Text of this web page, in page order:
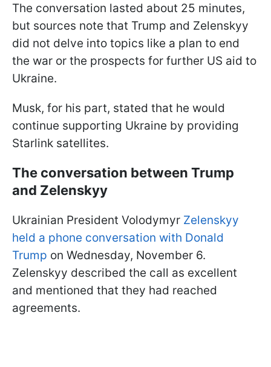
The conversation lasted about 25 minutes,
but sources note that Trump and Zelenskyy
did not delve into topics like a plan to end
the war or the prospects for further US aid to
Ukraine.
Musk, for his part, stated that he would
continue supporting Ukraine by providing
Starlink satellites.
The conversation between Trump
and Zelenskyy
Ukrainian President Volodymyr Zelenskyy
held a phone conversation with Donald
Trump on Wednesday, November 6.
Zelenskyy described the call as excellent
and mentioned that they had reached
agreements.